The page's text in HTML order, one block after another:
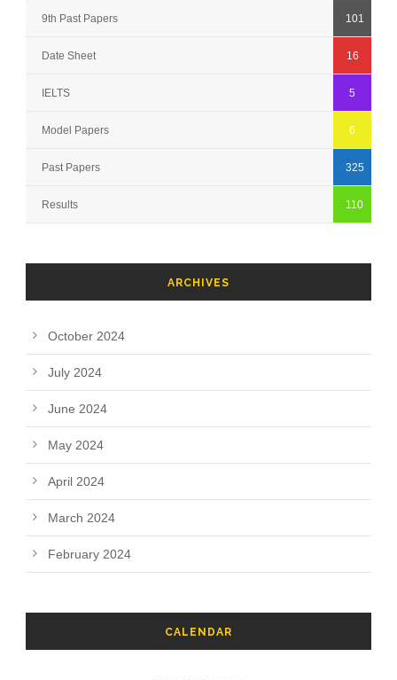
9th Past Papers 101
Date Sheet 16
IELTS 5
Model Papers 6
Past Papers 325
Results 110
ARCHIVES
October 2024
July 2024
June 2024
May 2024
April 2024
March 2024
February 2024
CALENDAR